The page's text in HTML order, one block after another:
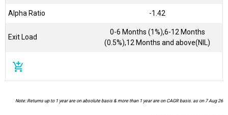
Alpha Ratio -1.42
Exit Load
0-6 Months (1%),6-12 Months
(0.5%),12 Months and above(NIL)
add_shopping_cart
Note: Returns up to 1 year are on absolute basis & more than 1 year are on CAGR basis. as on 7 Aug 26